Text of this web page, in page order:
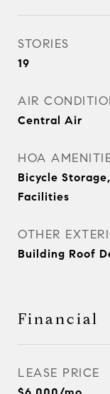
STORIES
19
AIR
Central Air
HOA
Bicycle
Facilities
OTHER
Building Roof
Financial
LEASE PRICE